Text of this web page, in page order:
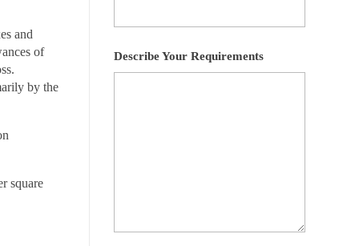
and
of
by the
square
Describe Your Requirements